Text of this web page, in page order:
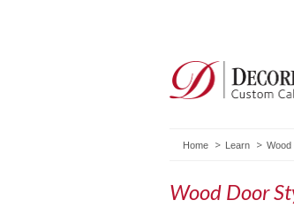
Home Learn Wood
Wood Door